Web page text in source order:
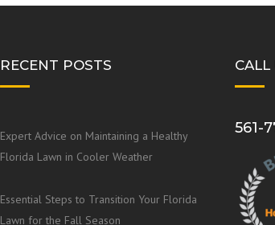
RECENT POSTS
Expert Advice on Maintaining a Healthy
Florida Lawn in Cooler Weather
Essential Steps to Transition Your Florida
Lawn for the Fall Season
CALL
561-